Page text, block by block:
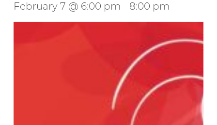
February 7 @ 6:00 pm - 8:00 pm